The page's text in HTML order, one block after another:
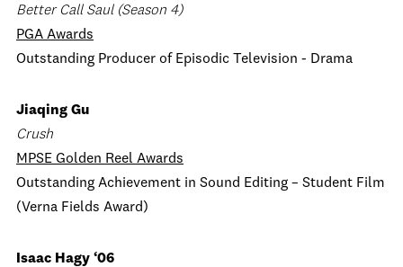
Better Call Saul (Season 4)
PGA Awards
Outstanding Producer of Episodic Television - Drama
Jiaqing Gu
Crush
MPSE Golden Reel Awards
Outstanding Achievement in Sound Editing – Student Film
(Verna Fields Award)
Isaac Hagy ‘06